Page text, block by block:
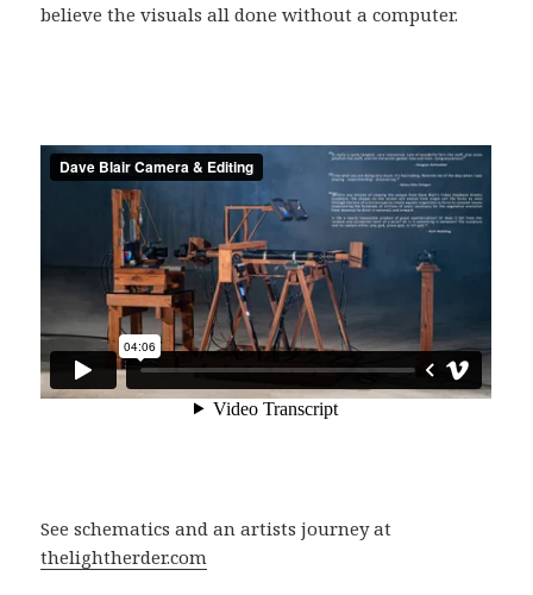
believe the visuals all done without a computer.
See schematics and an artists journey at
thelightherder.com